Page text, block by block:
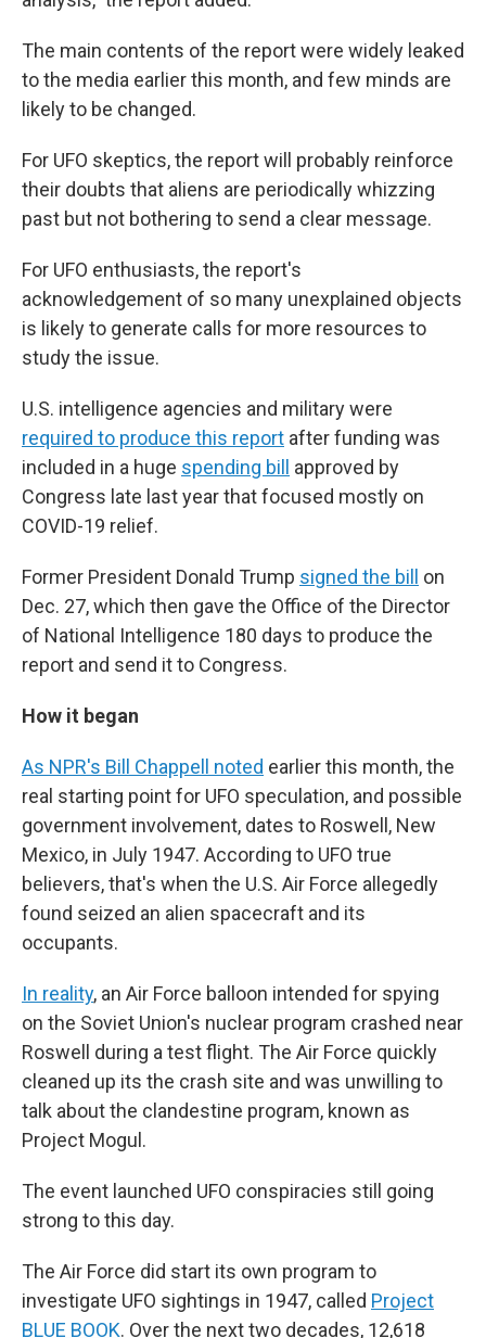
The main contents of the report were widely leaked
to the media earlier this month, and few minds are
likely to be changed.
For UFO skeptics, the report will probably reinforce
their doubts that aliens are periodically whizzing
past but not bothering to send a clear message.
For UFO enthusiasts, the report's
acknowledgement of so many unexplained objects
is likely to generate calls for more resources to
study the issue.
U.S. intelligence agencies and military were
required to produce this report after funding was
included in a huge spending bill
approved by
Congress late last year that focused mostly on
COVID-19 relief.
Former President Donald Trump signed the bill
on
Dec. 27, which then gave the Office of the Director
of National Intelligence 180 days to produce the
report and send it to Congress.
How it began
As NPR's Bill Chappell noted earlier this month, the
real starting point for UFO speculation, and possible
government involvement, dates to Roswell, New
Mexico, in July 1947. According to UFO true
believers, that's when the U.S. Air Force allegedly
found seized an alien spacecraft and its
occupants.
In reality, an Air Force balloon intended for spying
on the Soviet Union's nuclear program crashed near
Roswell during a test flight. The Air Force quickly
cleaned up its the crash site and was unwilling to
talk about the clandestine program, known as
Project Mogul.
The event launched UFO conspiracies still going
strong to this day.
The Air Force did start its own program to
investigate UFO sightings in 1947, called Project
BLUE BOOK. Over the next two decades, 12,618